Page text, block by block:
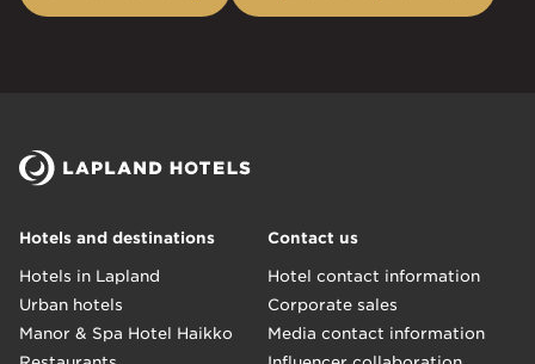
Hotels and destinations
Hotels in Lapland
Urban hotels
Manor & Spa Hotel Haikko
Contact us
Hotel contact information
Corporate sales
Media contact information